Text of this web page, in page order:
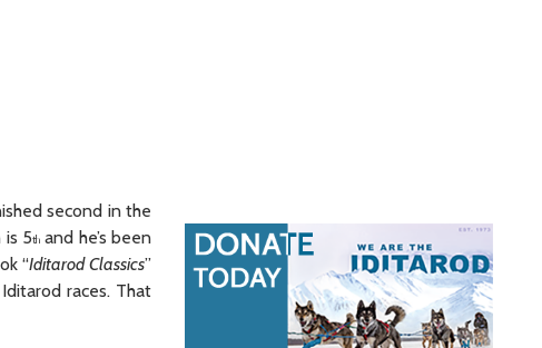
second in the
is 5thand he’s been
“Iditarod Classics”
races. That